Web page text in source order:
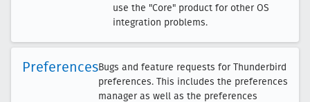
use the "Core" product for other OS
integration problems.
PreferencesBugs and feature requests for Thunderbird
preferences. This includes the preferences
manager as well as the preferences